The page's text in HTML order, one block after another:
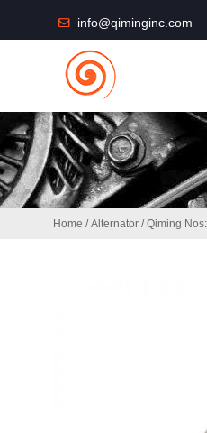
info@qiminginc.com
Home /Alternator / Qiming